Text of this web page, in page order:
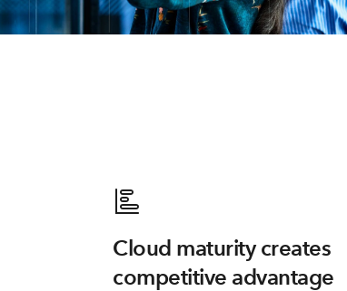
Cloud maturity creates
competitive advantage